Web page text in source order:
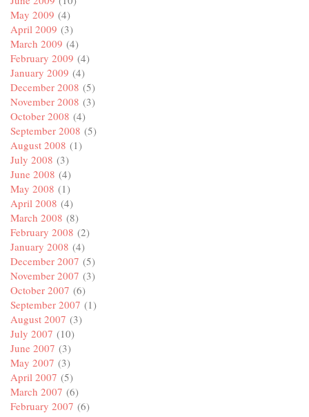
May 2009 (4)
April 2009 (3)
March 2009 (4)
February 2009 (4)
January 2009 (4)
December 2008 (5)
November 2008 (3)
October 2008 (4)
September 2008 (5)
August 2008 (1)
July 2008 (3)
June 2008 (4)
May 2008 (1)
April 2008 (4)
March 2008 (8)
February 2008 (2)
January 2008 (4)
December 2007 (5)
November 2007 (3)
October 2007 (6)
September 2007 (1)
August 2007 (3)
July 2007 (10)
June 2007 (3)
May 2007 (3)
April 2007 (5)
March 2007 (6)
February 2007 (6)